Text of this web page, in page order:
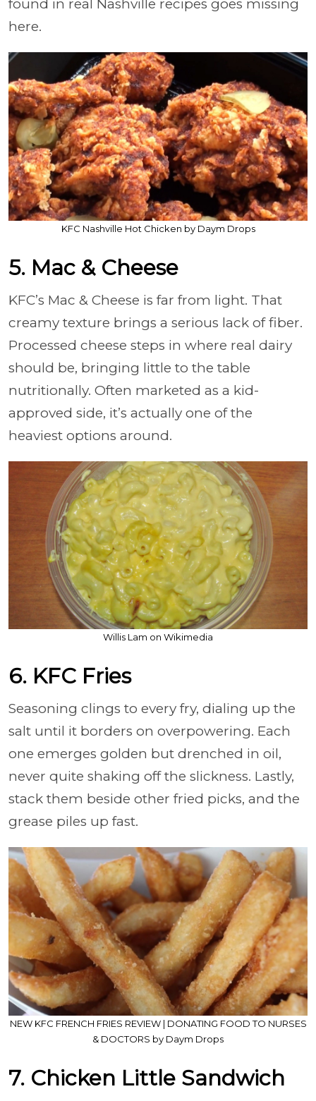
found in real Nashville recipes goes missing
here.
KFC Nashville Hot Chicken by Daym Drops
5. Mac & Cheese
KFC’s Mac & Cheese is far from light. That
creamy texture brings a serious lack of fiber.
Processed cheese steps in where real dairy
should be, bringing little to the table
nutritionally. Often marketed as a kid-
approved side, it’s actually one of the
heaviest options around.
Willis Lam on Wikimedia
6. KFC Fries
Seasoning clings to every fry, dialing up the
salt until it borders on overpowering. Each
one emerges golden but drenched in oil,
never quite shaking off the slickness. Lastly,
stack them beside other fried picks, and the
grease piles up fast.
NEW KFC FRENCH FRIES REVIEW | DONATING FOOD TO NURSES
& DOCTORS by Daym Drops
7. Chicken Little Sandwich